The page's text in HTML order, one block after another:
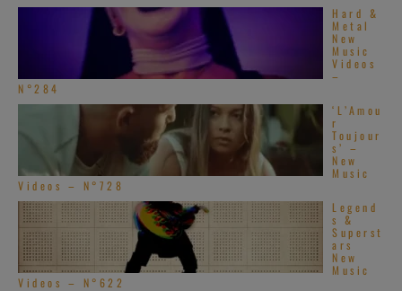
Hard &
Metal
New
Music
Videos
–
N°284
‘L’Amou
r
Toujour
s’ –
New
Music
Videos – N°728
Legend
s &
Superst
ars
New
Music
Videos – N°622